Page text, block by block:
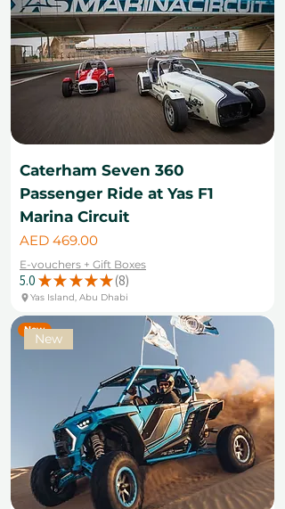
Caterham Seven 360
Passenger Ride at Yas F1
Marina Circuit
Price
AED 469.00
E-vouchers + Gift Boxes
5.0 ★ ★ ★ ★ ★ 8
8
Yas Island, Abu Dhabi
New
New